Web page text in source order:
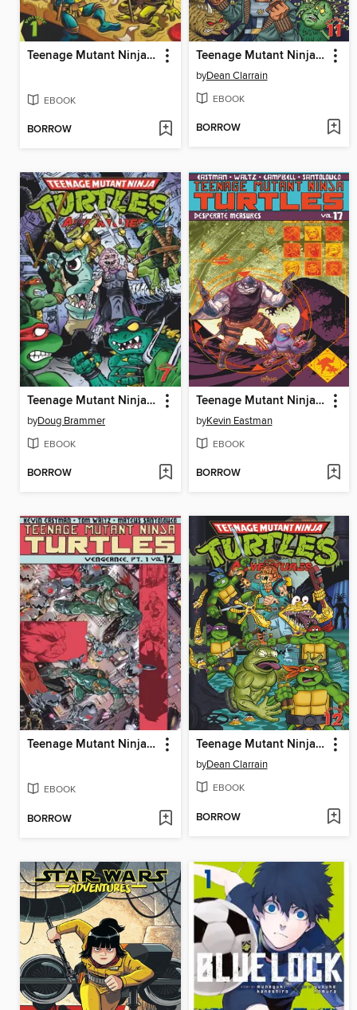
Teenage Mutant Ninja Turtles Adventures (1989), Volume 1
EBOOK
BORROW
Teenage Mutant Ninja Turtles Adventures (1989), Volume 2
byDean Clarrain
EBOOK
BORROW
Teenage Mutant Ninja Turtles Adventures (1989), Volume 7
byDoug Brammer
EBOOK
BORROW
Teenage Mutant Ninja Turtles (2011), Volume 17
byKevin Eastman
EBOOK
BORROW
Teenage Mutant Ninja Turtles (2011), Volume 12
EBOOK
BORROW
Teenage Mutant Ninja Turtles Adventures (1989), Volume 6
byDean Clarrain
EBOOK
BORROW